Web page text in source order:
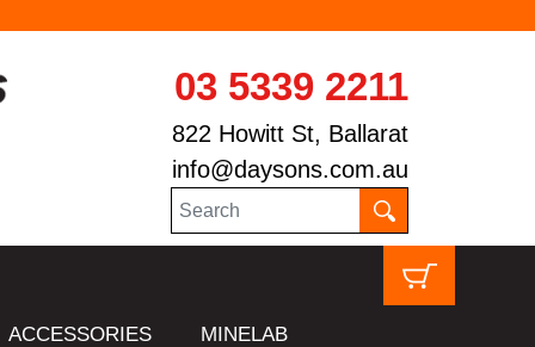
03 5339 2211
822 Howitt St, Ballarat
info@daysons.com.au
ACCESSORIES MINELAB